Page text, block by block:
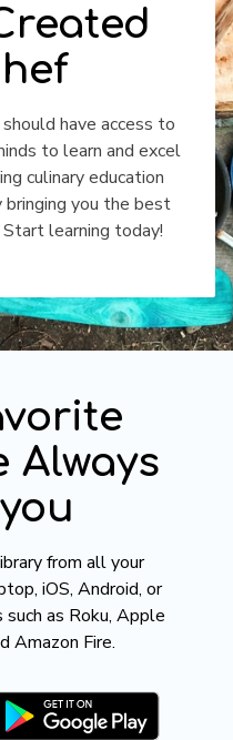
have access to
to learn and excel
culinary education
you the best
learning today!
Always
from all your
iOS, Android, or
as Roku, Apple
Amazon Fire.